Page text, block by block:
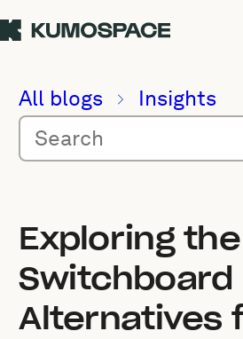
All blogs Insights
Exploring
Switchboard
Alternatives